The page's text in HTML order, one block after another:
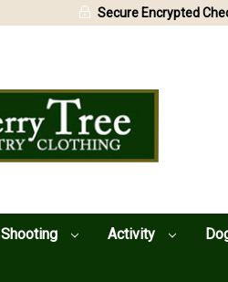
Shooting Activity
Secure Encrypted